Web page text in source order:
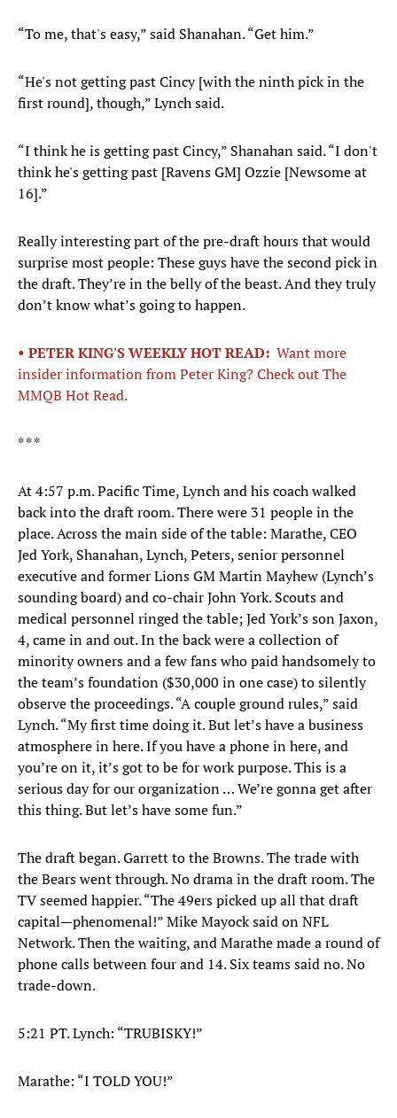
“To me, that's easy,” said Shanahan. “Get him.”
“He's not getting past Cincy [with the ninth pick in the
first round], though,” Lynch said.
“I think he is getting past Cincy,” Shanahan said. “I don't
think he's getting past [Ravens GM] Ozzie [Newsome at
16].”
Really interesting part of the pre-draft hours that would
surprise most people: These guys have the second pick in
the draft. They’re in the belly of the beast. And they truly
don’t know what’s going to happen.
• PETER KING'S WEEKLY HOT READ: Want more
insider information from Peter King? Check out The
MMQB Hot Read.
* * *
At 4:57 p.m. Pacific Time, Lynch and his coach walked
back into the draft room. There were 31 people in the
place. Across the main side of the table: Marathe, CEO
Jed York, Shanahan, Lynch, Peters, senior personnel
executive and former Lions GM Martin Mayhew (Lynch’s
sounding board) and co-chair John York. Scouts and
medical personnel ringed the table; Jed York’s son Jaxon,
4, came in and out. In the back were a collection of
minority owners and a few fans who paid handsomely to
the team’s foundation ($30,000 in one case) to silently
observe the proceedings. “A couple ground rules,” said
Lynch. “My first time doing it. But let’s have a business
atmosphere in here. If you have a phone in here, and
you’re on it, it’s got to be for work purpose. This is a
serious day for our organization … We’re gonna get after
this thing. But let’s have some fun.”
The draft began. Garrett to the Browns. The trade with
the Bears went through. No drama in the draft room. The
TV seemed happier. “The 49ers picked up all that draft
capital—phenomenal!” Mike Mayock said on NFL
Network. Then the waiting, and Marathe made a round of
phone calls between four and 14. Six teams said no. No
trade-down.
5:21 PT. Lynch: “TRUBISKY!”
Marathe: “I TOLD YOU!”